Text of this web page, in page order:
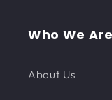
Who We Are
About Us